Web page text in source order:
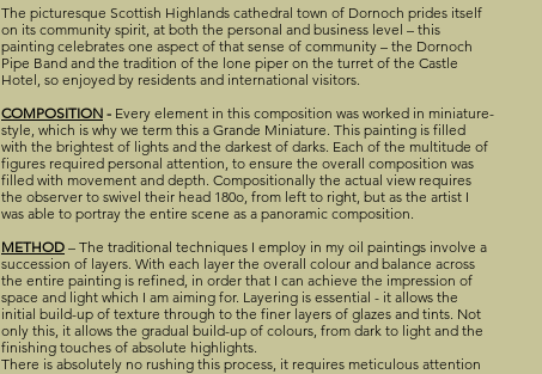
The picturesque Scottish Highlands cathedral town of Dornoch prides itself
on its community spirit, at both the personal and business level – this
painting celebrates one aspect of that sense of community – the Dornoch
Pipe Band and the tradition of the lone piper on the turret of the Castle
Hotel, so enjoyed by residents and international visitors.
COMPOSITION - Every element in this composition was worked in miniature-
style, which is why we term this a Grande Miniature. This painting is filled
with the brightest of lights and the darkest of darks. Each of the multitude of
figures required personal attention, to ensure the overall composition was
filled with movement and depth. Compositionally the actual view requires
the observer to swivel their head 180o, from left to right, but as the artist I
was able to portray the entire scene as a panoramic composition.
METHOD – The traditional techniques I employ in my oil paintings involve a
succession of layers. With each layer the overall colour and balance across
the entire painting is refined, in order that I can achieve the impression of
space and light which I am aiming for. Layering is essential - it allows the
initial build-up of texture through to the finer layers of glazes and tints. Not
only this, it allows the gradual build-up of colours, from dark to light and the
finishing touches of absolute highlights.
There is absolutely no rushing this process, it requires meticulous attention